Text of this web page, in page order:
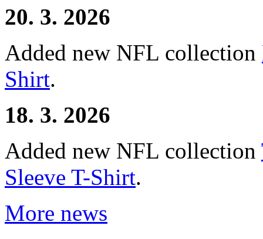
20. 3. 2026
Added new NFL collection
Shirt.
18. 3. 2026
Added new NFL collection
Sleeve T-Shirt.
More news